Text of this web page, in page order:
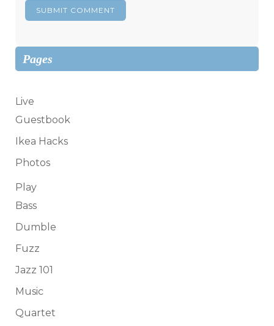
Pages
Live
Guestbook
Ikea Hacks
Photos
Play
Bass
Dumble
Fuzz
Jazz 101
Music
Quartet